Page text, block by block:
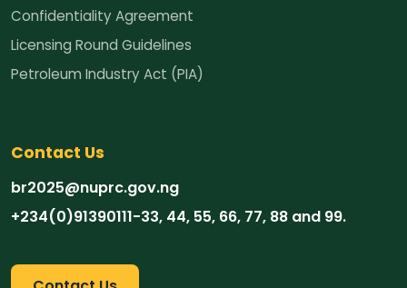
Confidentiality Agreement
Licensing Round Guidelines
Petroleum Industry Act (PIA)
Contact Us
br2025@nuprc.gov.ng
‪+234(0)91390111-33‬, 44, 55, 66, 77, 88 and 99.